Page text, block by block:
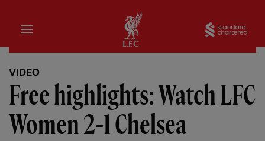
Home
VIDEO
Free highlights: Watch LFC
Women 2-1 Chelsea